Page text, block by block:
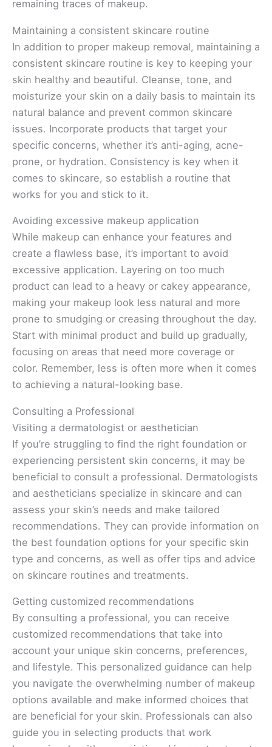
remaining traces of makeup.
Maintaining a consistent skincare routine
In addition to proper makeup removal, maintaining a
consistent skincare routine is key to keeping your
skin healthy and beautiful. Cleanse, tone, and
moisturize your skin on a daily basis to maintain its
natural balance and prevent common skincare
issues. Incorporate products that target your
specific concerns, whether it’s anti-aging, acne-
prone, or hydration. Consistency is key when it
comes to skincare, so establish a routine that
works for you and stick to it.
Avoiding excessive makeup application
While makeup can enhance your features and
create a flawless base, it’s important to avoid
excessive application. Layering on too much
product can lead to a heavy or cakey appearance,
making your makeup look less natural and more
prone to smudging or creasing throughout the day.
Start with minimal product and build up gradually,
focusing on areas that need more coverage or
color. Remember, less is often more when it comes
to achieving a natural-looking base.
Consulting a Professional
Visiting a dermatologist or aesthetician
If you’re struggling to find the right foundation or
experiencing persistent skin concerns, it may be
beneficial to consult a professional. Dermatologists
and aestheticians specialize in skincare and can
assess your skin’s needs and make tailored
recommendations. They can provide information on
the best foundation options for your specific skin
type and concerns, as well as offer tips and advice
on skincare routines and treatments.
Getting customized recommendations
By consulting a professional, you can receive
customized recommendations that take into
account your unique skin concerns, preferences,
and lifestyle. This personalized guidance can help
you navigate the overwhelming number of makeup
options available and make informed choices that
are beneficial for your skin. Professionals can also
guide you in selecting products that work